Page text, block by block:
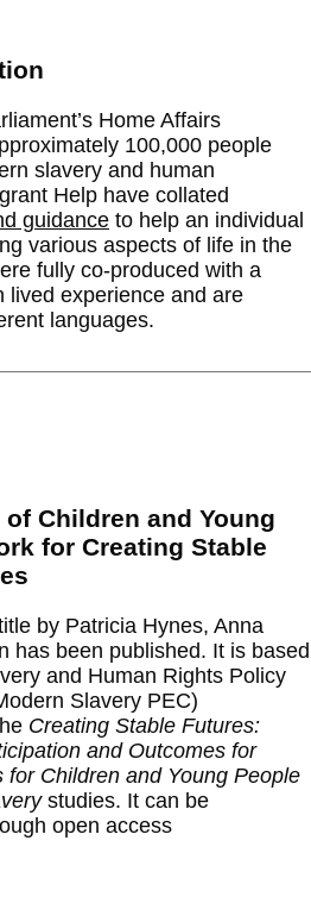
Home Affairs
100,000 people
slavery and human
Help have collated
guidance to help an individual
various aspects of life in the
fully co-produced with a
lived experience and are
languages.
Children and Young
for Creating Stable
by Patricia Hynes, Anna
has been published. It is based
and Human Rights Policy
Slavery PEC)
Creating Stable Futures:
and Outcomes for
for Children and Young People
studies. It can be
open access